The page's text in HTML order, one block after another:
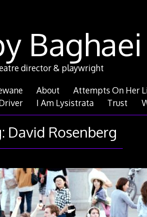
Baghaei
director & playwright
About Attempts On Her
I Am Lysistrata Trust
David Rosenberg